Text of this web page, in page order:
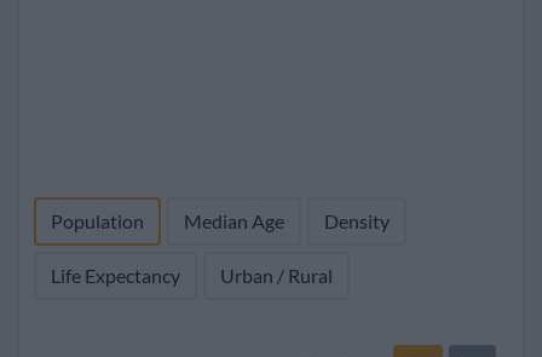
Population Median Age Density
Life Expectancy Urban / Rural